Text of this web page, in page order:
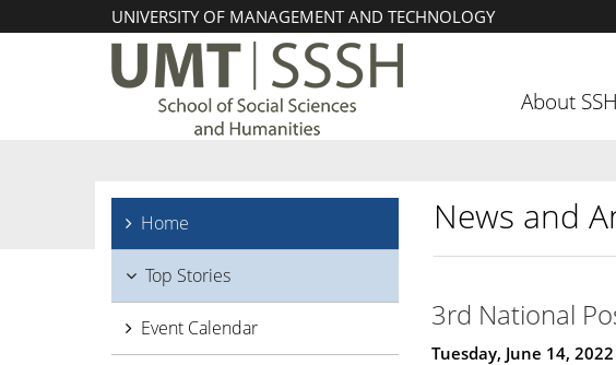
UNIVERSITY OF MANAGEMENT AND TECHNOLOGY
About SSH
Home
Top Stories
Event Calendar
News and
3rd National
Tuesday, June 14, 2022